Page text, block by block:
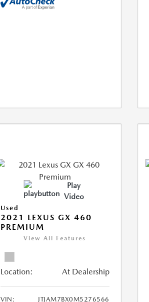
Play
Video
Used
2021 LEXUS GX 460
PREMIUM
View All Features
Location: At Dealership
VIN: JTJAM7BX0M5276566